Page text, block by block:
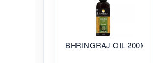
BHRINGRAJ OIL 200ML...